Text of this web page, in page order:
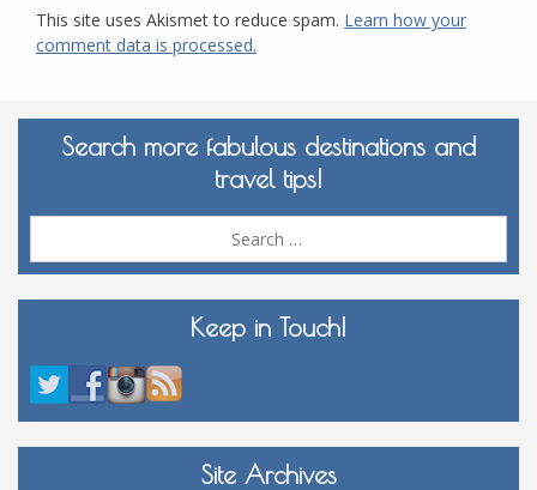
This site uses Akismet to reduce spam. Learn how your
comment data is processed.
Search more fabulous destinations and
travel tips!
Keep in Touch!
Site Archives